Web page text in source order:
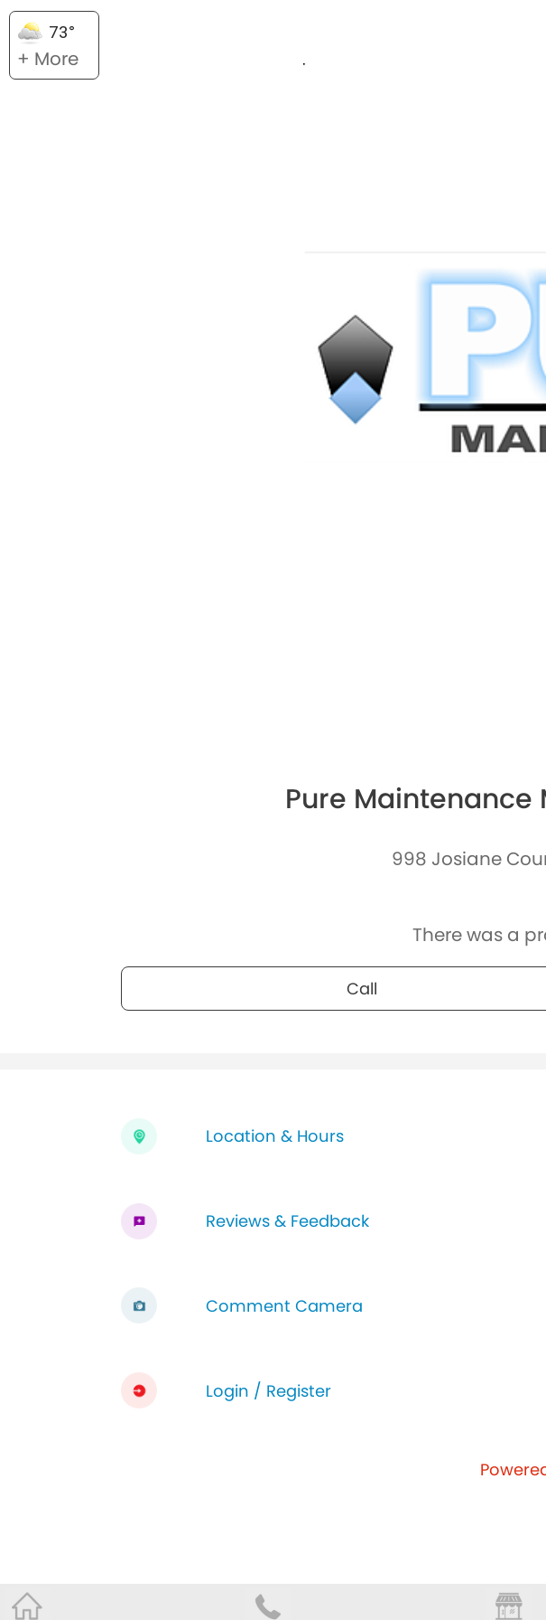
73°
+ More
Pure
998 Josiane
There was a
Call
Location & Hours
Reviews & Feedback
Comment Camera
Login / Register